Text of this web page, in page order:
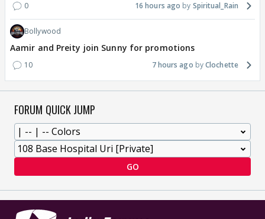
0 16 hours ago Spiritual_Rain
Bollywood
Aamir and Preity join Sunny for promotions
10 7 hours ago Clochette
FORUM QUICK JUMP
GO